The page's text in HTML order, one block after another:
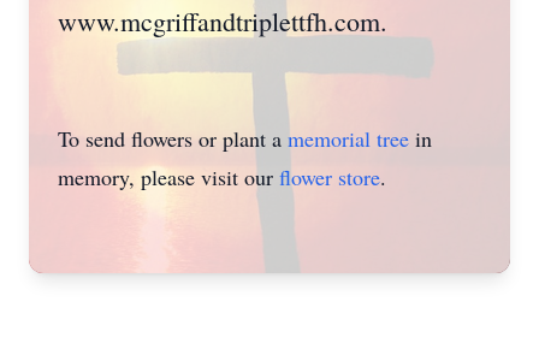
www.mcgriffandtriplettfh.com.
To send flowers or plant a memorial tree in
memory, please visit our flower store.